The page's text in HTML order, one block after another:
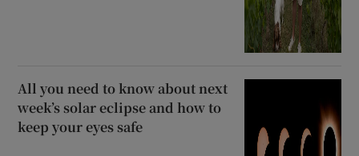
All you need to know about next
week’s solar eclipse and how to
keep your eyes safe